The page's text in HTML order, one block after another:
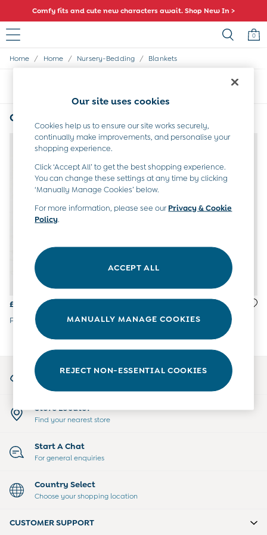
Comfy fits and cute new characters await. Shop New In >
0
Sale
Baby Girls Sale
Dresses
Sets & Outfits
Accessories
Shorts
All Girls Sale
Dresses
Tops & T-Shirts
Swimwear
Accessories
Sets & Outfits
Tops & T-Shirts
Swimwear
Accessories
Shorts
Dresses
Swimwear
£10 - £20
£20 - £30
£40 and over
Baby (0-2 Years)
New In
Summer Sleep Bags
0-3 Months
Home / Home / Nursery-Bedding / Blankets
Green Baby Blanket
£22
Paddington Jersey Shawl
NEW IN
Green Tractor Knitted Blanket
My Account
Sign-in to your account
Store Locator
Find your nearest store
Start A Chat
For general enquiries
Country Select
Choose your shopping location
CUSTOMER SUPPORT
Our site uses cookies
Cookies help us to ensure our site works securely,
continually make improvements, and personalise your
shopping experience.
Click ‘Accept All’ to get the best shopping experience.
You can change these settings at any time by clicking
‘Manually Manage Cookies’ below.
For more information, please see ourPrivacy & Cookie
Policy.
ACCEPT ALL
MANUALLY MANAGE COOKIES
REJECT NON-ESSENTIAL COOKIES